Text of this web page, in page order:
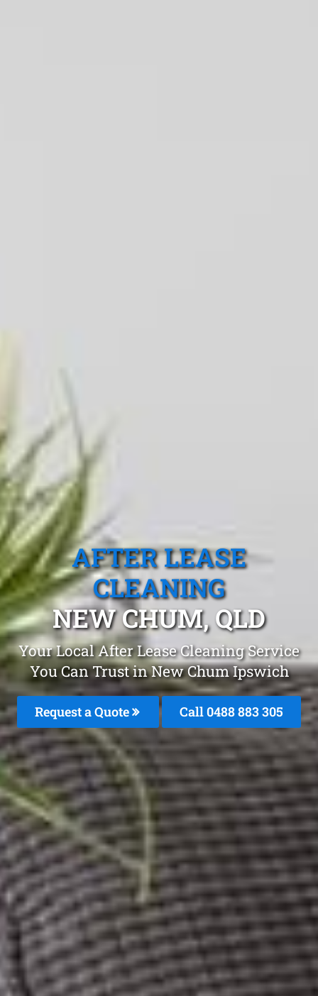
AFTER LEASE
CLEANING
NEW CHUM, QLD
Your Local After Lease Cleaning Service
You Can Trust in New Chum Ipswich
Request a Quote Call 0488 883 305